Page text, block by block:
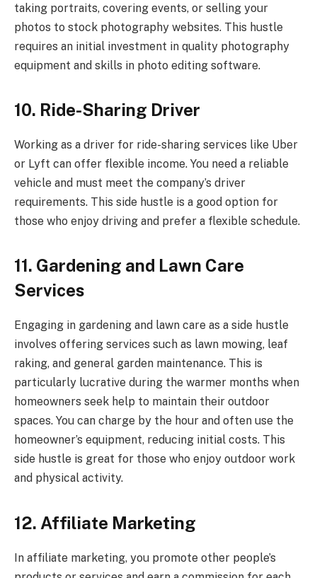
taking portraits, covering events, or selling your
photos to stock photography websites. This hustle
requires an initial investment in quality photography
equipment and skills in photo editing software.
10. Ride-Sharing Driver
Working as a driver for ride-sharing services like Uber
or Lyft can offer flexible income. You need a reliable
vehicle and must meet the company’s driver
requirements. This side hustle is a good option for
those who enjoy driving and prefer a flexible schedule.
11. Gardening and Lawn Care
Services
Engaging in gardening and lawn care as a side hustle
involves offering services such as lawn mowing, leaf
raking, and general garden maintenance. This is
particularly lucrative during the warmer months when
homeowners seek help to maintain their outdoor
spaces. You can charge by the hour and often use the
homeowner’s equipment, reducing initial costs. This
side hustle is great for those who enjoy outdoor work
and physical activity.
12. Affiliate Marketing
In affiliate marketing, you promote other people’s